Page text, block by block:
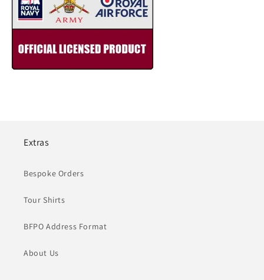
Extras
Bespoke Orders
Tour Shirts
BFPO Address Format
About Us